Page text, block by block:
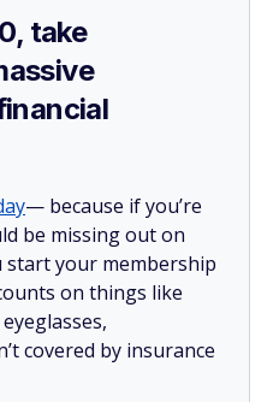
take
— because if you’re
be missing out on
start your membership
on things like
covered by insurance